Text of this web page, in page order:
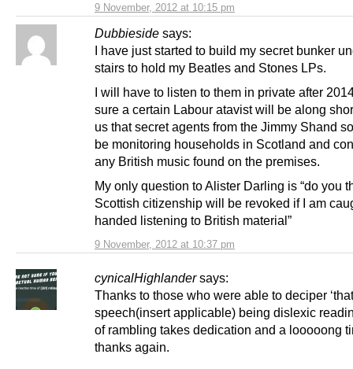
9 November, 2012 at 10:15 pm
Dubbieside says:
9 November, 2012 at 10:37 pm
I have just started to build my secret bunker
stairs to hold my Beatles and Stones LPs.
I will have to listen to them in private after
sure a certain Labour atavist will be along
us that secret agents from the Jimmy Shand
be monitoring households in Scotland and
any British music found on the premises.
My only question to Alister Darling is “do you
Scottish citizenship will be revoked if I am
handed listening to British material”
cynicalHighlander says:
Thanks to those who were able to deciper
speech(insert applicable) being dislexic
of rambling takes dedication and a looooong
thanks again.